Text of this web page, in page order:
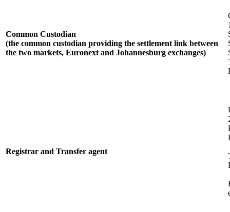
Common Custodian
(the common custodian providing the settlement link between
the two markets, Euronext and Johannesburg exchanges)
Registrar and Transfer agent